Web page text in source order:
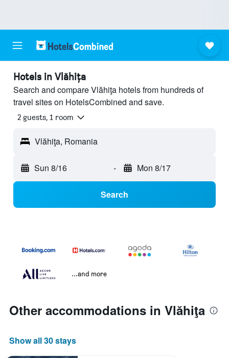
Hotels in Vlăhiţa
Search and compare Vlăhiţa hotels from hundreds of
travel sites on HotelsCombined and save.
2 guests, 1 room
Vlăhiţa, Romania
Sun 8/16 - Mon 8/17
Search
...and more
Other accommodations in Vlăhiţa
Show all 30 stays